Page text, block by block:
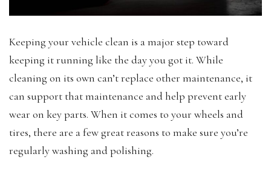
Keeping your vehicle clean is a major step toward
keeping it running like the day you got it. While
cleaning on its own can’t replace other maintenance, it
can support that maintenance and help prevent early
wear on key parts. When it comes to your wheels and
tires, there are a few great reasons to make sure you’re
regularly washing and polishing.